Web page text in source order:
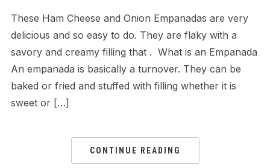
These Ham Cheese and Onion Empanadas are very
delicious and so easy to do. They are flaky with a
savory and creamy filling that . What is an Empanada
An empanada is basically a turnover. They can be
baked or fried and stuffed with filling whether it is
sweet or […]
CONTINUE READING